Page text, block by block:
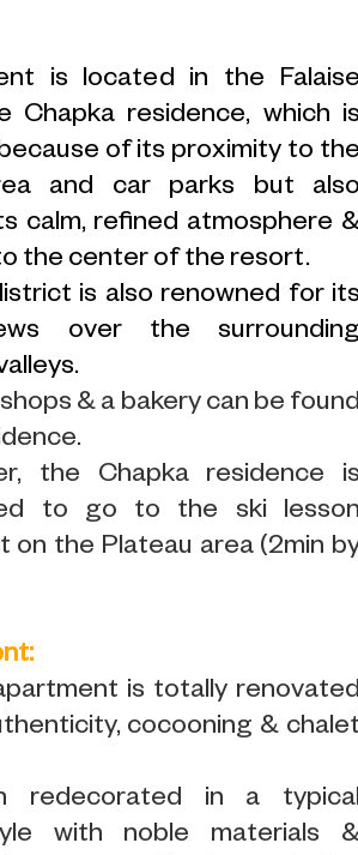
is located in the
Chapka residence, which
of its proximity to
and car parks but
calm, refined atmosphere
the center of the resort.
is also renowned for
over the
& a bakery can be
the Chapka residence
to go to the ski
on the Plateau area (2min
is totally
cocooning &
redecorated in a
with noble materials